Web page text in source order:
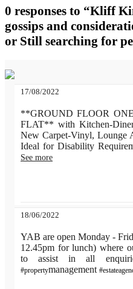
0 responses to “Kliff
gossips and
or Still searching for
17/08/2022
**GROUND FLOOR
FLAT** with Kitchen-
New Carpet-Vinyl, Lounge
Ideal for Disability
See more
18/06/2022
YAB are open Monday -
12.45pm for lunch) where
to assist in all
#propertymanagement